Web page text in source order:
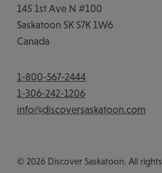
145 1st Ave N #100
Saskatoon SK S7K 1W6
Canada
1-800-567-2444
1-306-242-1206
info@discoversaskatoon.com
© 2026 Discover Saskatoon. All